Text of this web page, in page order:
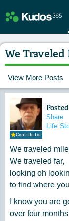
We Traveled
View More Posts
Contributor
Share
Life
We traveled
We traveled far,
looking oh
to find where
I know you are
over four